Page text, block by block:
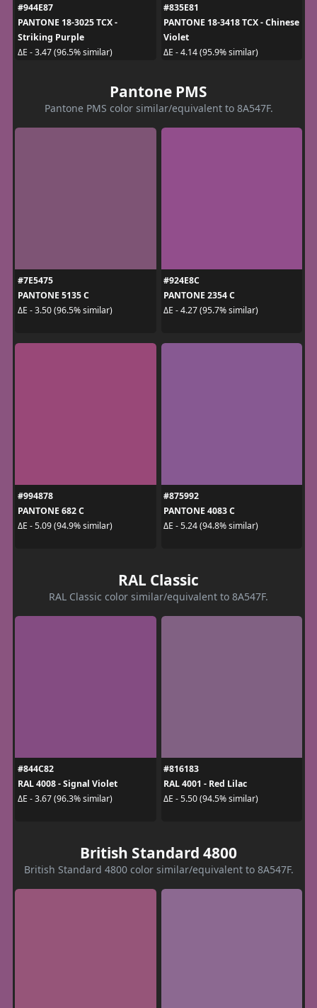
#944E87
PANTONE 18-3025 TCX -
Striking Purple
ΔE - 3.47 (96.5% similar)
#835E81
PANTONE 18-3418 TCX - Chinese
Violet
ΔE - 4.14 (95.9% similar)
Pantone PMS
Pantone PMS color similar/equivalent to 8A547F.
#7E5475
PANTONE 5135 C
ΔE - 3.50 (96.5% similar)
#924E8C
PANTONE 2354 C
ΔE - 4.27 (95.7% similar)
#994878
PANTONE 682 C
ΔE - 5.09 (94.9% similar)
#875992
PANTONE 4083 C
ΔE - 5.24 (94.8% similar)
RAL Classic
RAL Classic color similar/equivalent to 8A547F.
#844C82
RAL 4008 - Signal Violet
ΔE - 3.67 (96.3% similar)
#816183
RAL 4001 - Red Lilac
ΔE - 5.50 (94.5% similar)
British Standard 4800
British Standard 4800 color similar/equivalent to 8A547F.